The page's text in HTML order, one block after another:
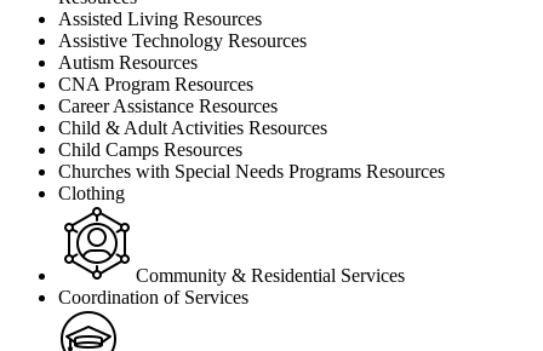
Assisted Living Resources
Assistive Technology Resources
Autism Resources
CNA Program Resources
Career Assistance Resources
Child & Adult Activities Resources
Child Camps Resources
Churches with Special Needs Programs Resources
Clothing
Community & Residential Services
Coordination of Services